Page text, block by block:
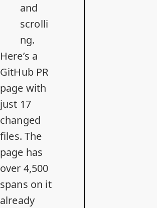
and
scrolli
ng.
Here’s a
GitHub PR
page with
just 17
changed
files. The
page has
over 4,500
spans on it
already